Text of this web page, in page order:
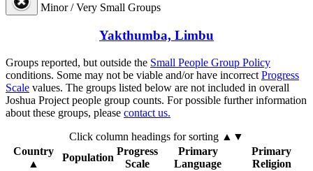
Minor / Very Small Groups
Yakthumba, Limbu
Groups reported, but outside the Small People Group Policy
conditions. Some may not be viable and/or have incorrect Progress
Scale values. The groups listed below are not included in overall
Joshua Project people group counts. For possible further information
about these groups, please contact us.
Click column headings for sorting ▲▼
Country
▲
Population
Progress
Scale
Primary
Language
Primary
Religion